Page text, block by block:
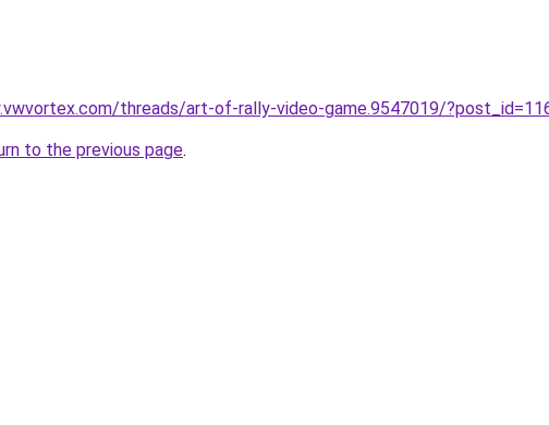
threads/art-of-rally-video-game.9547019/
to the previous page.